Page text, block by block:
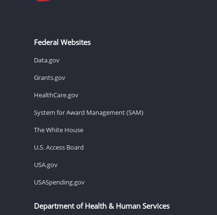
Federal Websites
Data.gov
Grants.gov
HealthCare.gov
System for Award Management (SAM)
The White House
U.S. Access Board
USA.gov
USASpending.gov
Department of Health & Human Services